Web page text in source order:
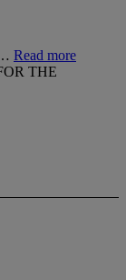
Read more
THE